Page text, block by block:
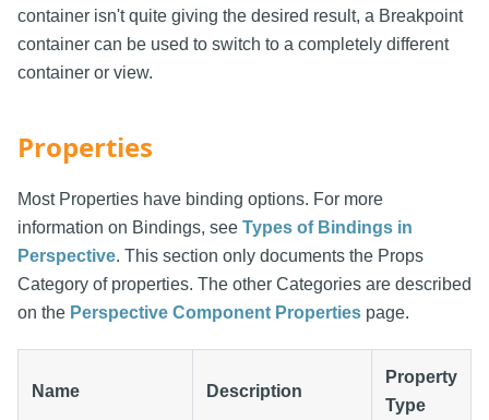
container isn't quite giving the desired result, a Breakpoint
container can be used to switch to a completely different
container or view.
Properties
Most Properties have binding options. For more
information on Bindings, see Types of Bindings in
Perspective. This section only documents the Props
Category of properties. The other Categories are described
on the Perspective Component Properties page.
Name Description
Property
Type